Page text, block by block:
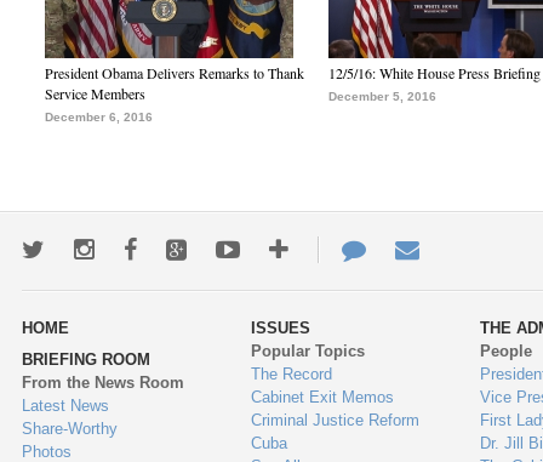
President Obama Delivers Remarks to Thank
Service Members
December 6, 2016
12/5/16: White House Press Briefing
December 5, 2016